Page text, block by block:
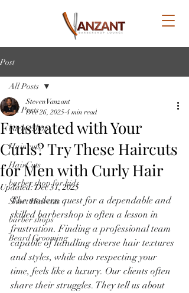
Post
All Posts
barbershop
Hair cuts
HairCuts
barber shop for kids
Short Haircuts
barber shops
Beard Grooming
All Posts
Frustrated with Your
Curls? Try These Haircuts
for Men with Curly Hair
Steven Vanzant
Dec 26, 2025 4 min read
Updated:Dec 31, 2025
The modern quest for a dependable and
skilled barbershop is often a lesson in
frustration. Finding a professional team
capable of handling diverse hair textures
and styles, while also respecting your
time, feels like a luxury. Our clients often
share their struggles. They tell us about